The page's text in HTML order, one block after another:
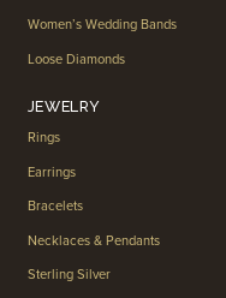
Women’s Wedding Bands
Loose Diamonds
JEWELRY
Rings
Earrings
Bracelets
Necklaces & Pendants
Sterling Silver